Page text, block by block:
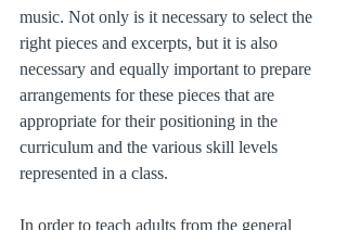
music. Not only is it necessary to select the
right pieces and excerpts, but it is also
necessary and equally important to prepare
arrangements for these pieces that are
appropriate for their positioning in the
curriculum and the various skill levels
represented in a class.
In order to teach adults from the general